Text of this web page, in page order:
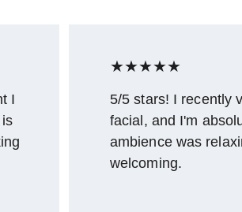
5/5 stars! I recently
facial, and I'm
ambience was
welcoming.
I
★★★★★